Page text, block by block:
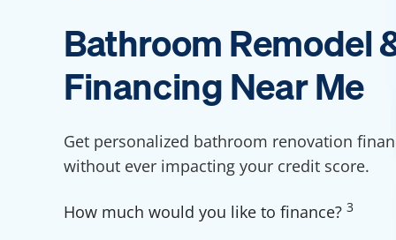
Kitchen Cabinet Financing
Furniture Financing
Driveway Paving Financing
Solar Panel Financing
Crawl Space
Basement
Financing
Kitchen
Bathroom Remodel
Financing Near Me
Get personalized bathroom renovation
without ever impacting your credit score.
How much would you like to finance? 3